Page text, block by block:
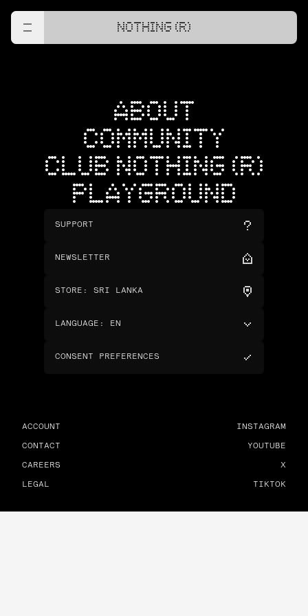
NOTHING (R)
ABOUT
COMMUNITY
CLUB NOTHING (R)
PLAYGROUND
SUPPORT
NEWSLETTER
STORE : SRI LANKA
LANGUAGE : EN
CONSENT PREFERENCES
ACCOUNT
CONTACT
CAREERS
LEGAL
INSTAGRAM
YOUTUBE
X
TIKTOK